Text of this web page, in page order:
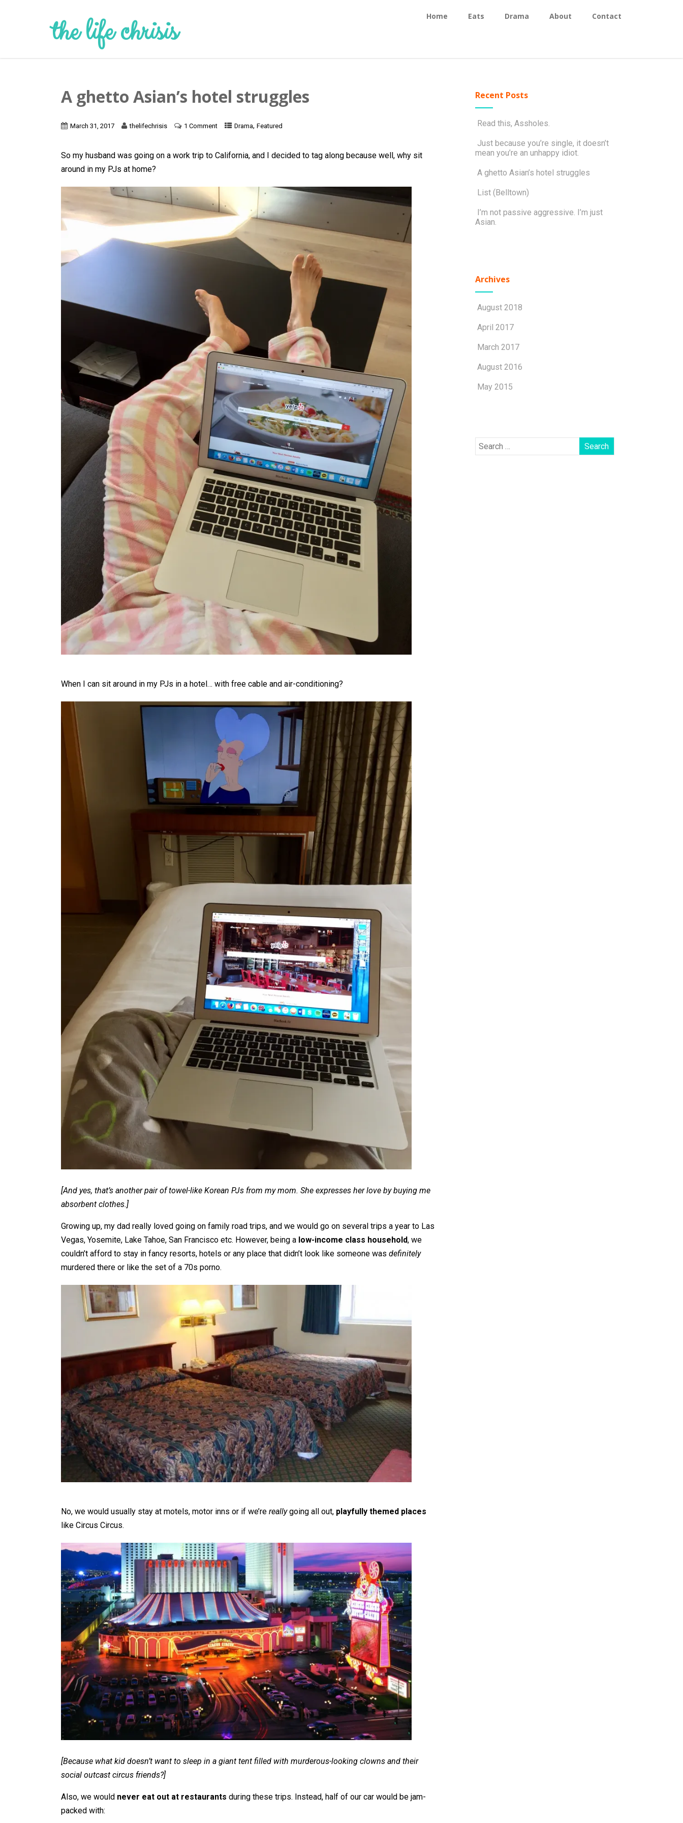
the life chrisis Home Eats Drama About Contact
A ghetto Asian’s hotel struggles
March 31, 2017 thelifechrisis 1 Comment Drama,Featured
So my husband was going on a work trip to California, and I decided to tag along because well, why sit
around in my PJs at home?
When I can sit around in my PJs in a hotel… with free cable and air-conditioning?
[And yes, that’s another pair of towel-like Korean PJs from my mom. She expresses her love by buying me
absorbent clothes.]
Growing up, my dad really loved going on family road trips, and we would go on several trips a year to Las
Vegas, Yosemite, Lake Tahoe, San Francisco etc. However, being a low-income class household, we
couldn’t afford to stay in fancy resorts, hotels or any place that didn’t look like someone wasdefinitely
murdered there or like the set of a 70s porno.
No, we would usually stay at motels, motor inns or if we’rereallygoing all out, playfully themed places
like Circus Circus.
[Because what kid doesn’t want to sleep in a giant tent filled with murderous-looking clowns and their
social outcast circus friends?]
Also, we would never eat out at restaurants during these trips. Instead, half of our car would be jam-
packed with:
Recent Posts
Read this, Assholes.
Just because you’re single, it doesn’t
mean you’re an unhappy idiot.
A ghetto Asian’s hotel struggles
List (Belltown)
I’m not passive aggressive. I’m just
Asian.
Archives
August 2018
April 2017
March 2017
August 2016
May 2015